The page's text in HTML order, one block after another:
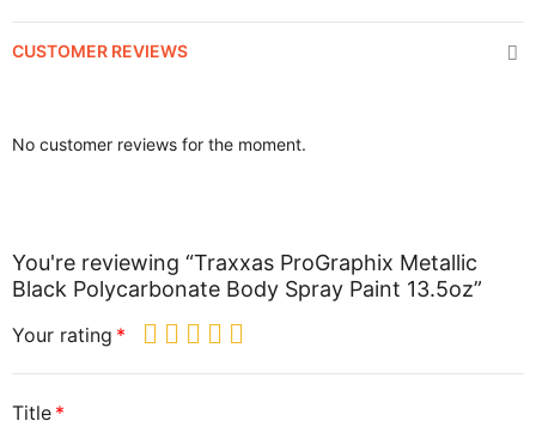
CUSTOMER REVIEWS
No customer reviews for the moment.
You're reviewing “Traxxas ProGraphix Metallic
Black Polycarbonate Body Spray Paint 13.5oz”
Your rating
Title